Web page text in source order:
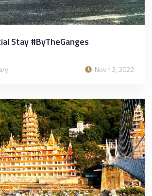
Stay #ByTheGanges
Nov 12, 2022